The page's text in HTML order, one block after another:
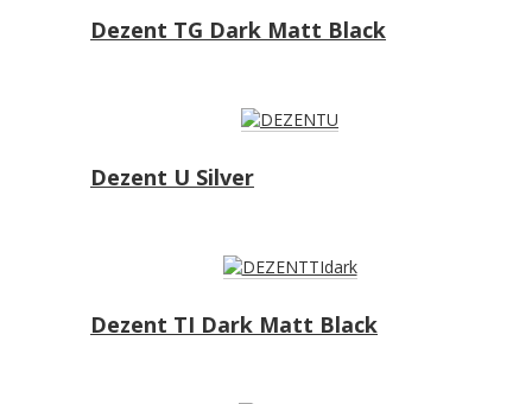
Dezent TG Dark Matt Black
Dezent U Silver
Dezent TI Dark Matt Black